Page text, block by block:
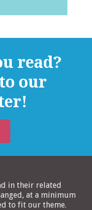
read?
our
in their related
at a minimum
to fit our theme.